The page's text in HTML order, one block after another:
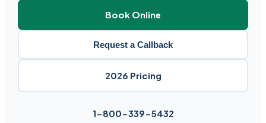
Book Online
Request a Callback
2026 Pricing
1-800-339-5432